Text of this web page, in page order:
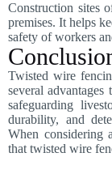
Construction sites
premises. It helps
safety of workers
Twisted wire
several
safeguarding
durability, and
When considering
that twisted wire